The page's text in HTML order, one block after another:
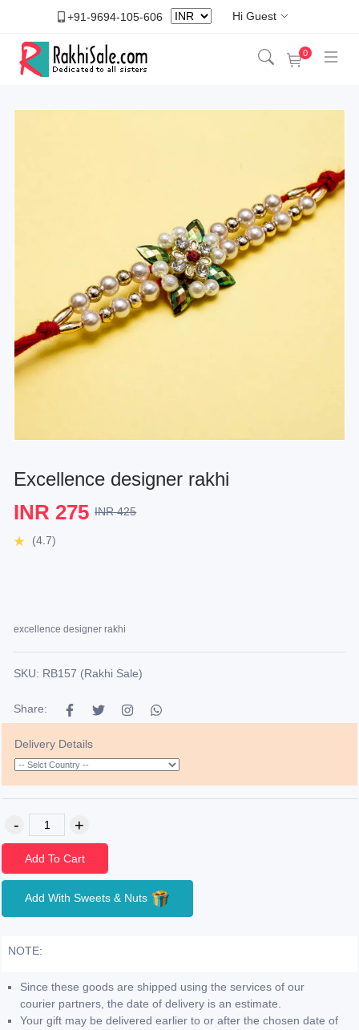
+91-9694-105-606 Hi Guest
0
Excellence designer rakhi
INR 275 INR 425
(4.7)
excellence designer rakhi
SKU: RB157 (Rakhi Sale)
Share:
Delivery Details
Add To Cart
Add With Sweets & Nuts
NOTE:
Since these goods are shipped using the services of our
courier partners, the date of delivery is an estimate.
Your gift may be delivered earlier to or after the chosen date of